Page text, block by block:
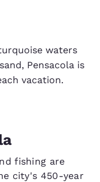
waters
Pensacola is
vacation.
fishing are
city's 450-year